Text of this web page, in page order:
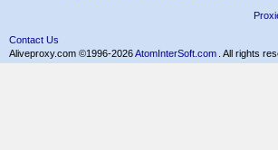
Contact Us
Aliveproxy.com ©1996-2026AtomInterSoft.com . All rights